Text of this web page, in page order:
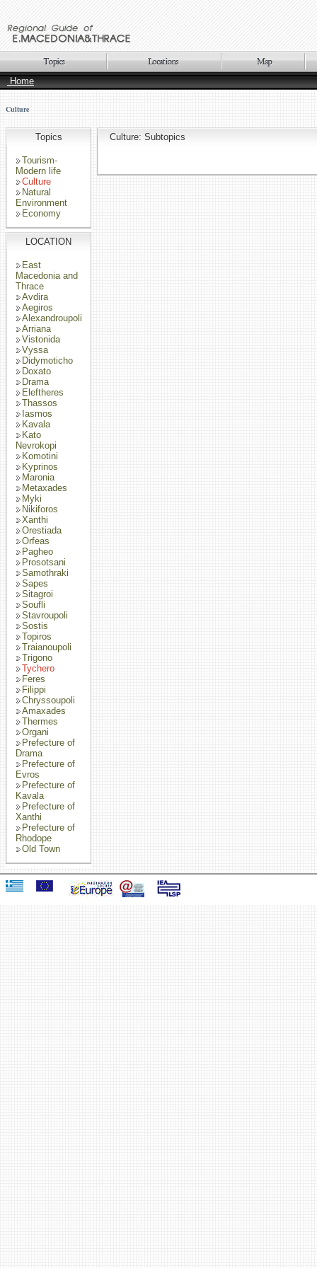
Home
Culture
Topics
Tourism-
Modern life
Culture
Natural
Environment
Economy
LOCATION
East
Macedonia and
Thrace
Avdira
Aegiros
Alexandroupoli
Arriana
Vistonida
Vyssa
Didymoticho
Doxato
Drama
Eleftheres
Thassos
Iasmos
Kavala
Kato
Nevrokopi
Komotini
Kyprinos
Maronia
Metaxades
Myki
Nikiforos
Xanthi
Orestiada
Orfeas
Pagheo
Prosotsani
Samothraki
Sapes
Sitagroi
Soufli
Stavroupoli
Sostis
Topiros
Traianoupoli
Trigono
Tychero
Feres
Filippi
Chryssoupoli
Amaxades
Thermes
Organi
Prefecture of
Drama
Prefecture of
Evros
Prefecture of
Kavala
Prefecture of
Xanthi
Prefecture of
Rhodope
Old Town
Culture: Subtopics